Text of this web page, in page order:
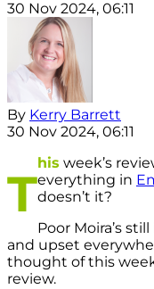
30 Nov 2024, 06:11
By Kerry Barrett
30 Nov 2024, 06:11
T
his week’s
everything in
doesn’t it?
Poor Moira’s
and upset
thought of this
review.